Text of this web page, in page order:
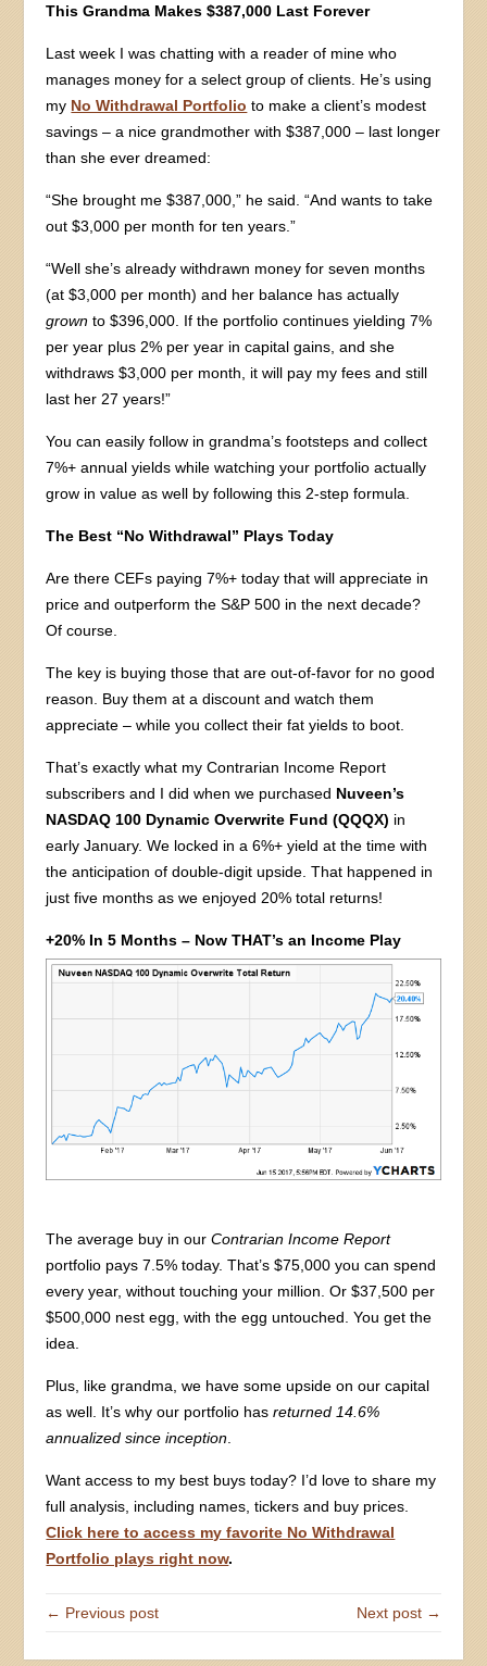
This Grandma Makes $387,000 Last Forever
Last week I was chatting with a reader of mine who
manages money for a select group of clients. He’s using
my No Withdrawal Portfolio to make a client’s modest
savings – a nice grandmother with $387,000 – last longer
than she ever dreamed:
“She brought me $387,000,” he said. “And wants to take
out $3,000 per month for ten years.”
“Well she’s already withdrawn money for seven months
(at $3,000 per month) and her balance has actually
grown to $396,000. If the portfolio continues yielding 7%
per year plus 2% per year in capital gains, and she
withdraws $3,000 per month, it will pay my fees and still
last her 27 years!”
You can easily follow in grandma’s footsteps and collect
7%+ annual yields while watching your portfolio actually
grow in value as well by following this 2-step formula.
The Best “No Withdrawal” Plays Today
Are there CEFs paying 7%+ today that will appreciate in
price and outperform the S&P 500 in the next decade?
Of course.
The key is buying those that are out-of-favor for no good
reason. Buy them at a discount and watch them
appreciate – while you collect their fat yields to boot.
That’s exactly what my Contrarian Income Report
subscribers and I did when we purchased Nuveen’s
NASDAQ 100 Dynamic Overwrite Fund (QQQX) in
early January. We locked in a 6%+ yield at the time with
the anticipation of double-digit upside. That happened in
just five months as we enjoyed 20% total returns!
+20% In 5 Months – Now THAT’s an Income Play
The average buy in ourContrarian Income Report
portfolio pays 7.5% today. That’s $75,000 you can spend
every year, without touching your million. Or $37,500 per
$500,000 nest egg, with the egg untouched. You get the
idea.
Plus, like grandma, we have some upside on our capital
as well. It’s why our portfolio hasreturned 14.6%
annualized since inception
Want access to my best buys today? I’d love to share my
full analysis, including names, tickers and buy prices.
Click here to access my favorite No Withdrawal
Portfolio plays right now.
← Previous post Next post →